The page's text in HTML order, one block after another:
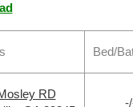
Bed/
RD